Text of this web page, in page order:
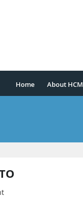
Home About HCM